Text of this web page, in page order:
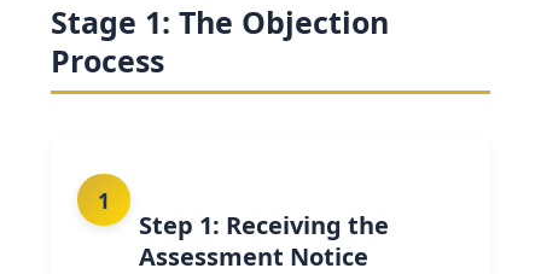
Stage 1: The Objection
Process
Step 1: Receiving the
Assessment Notice